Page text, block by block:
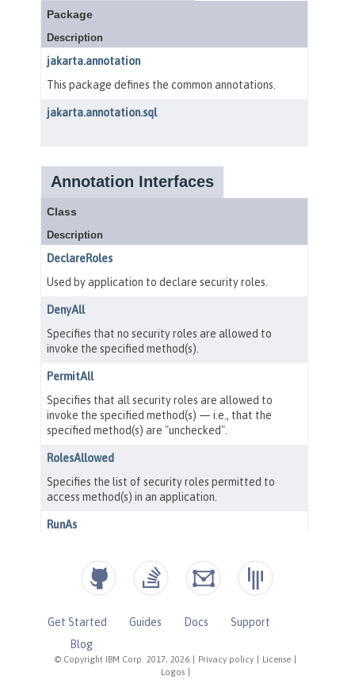
© Copyright IBM Corp. 2017, 2026 Privacy policy License
Logos
Get Started Guides Docs
Support
Blog